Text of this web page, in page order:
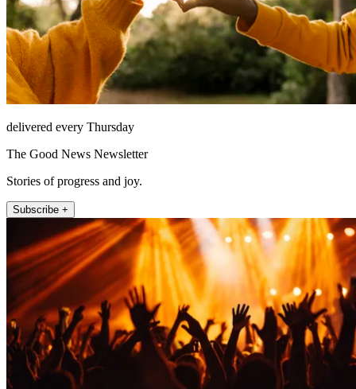
delivered every Thursday
The Good News Newsletter
Stories of progress and joy.
Subscribe +